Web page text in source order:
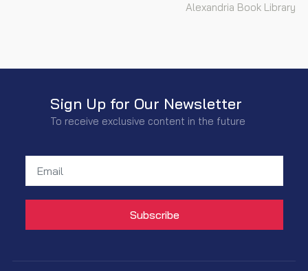
Alexandria Book Library
Sign Up for Our Newsletter
To receive exclusive content in the future